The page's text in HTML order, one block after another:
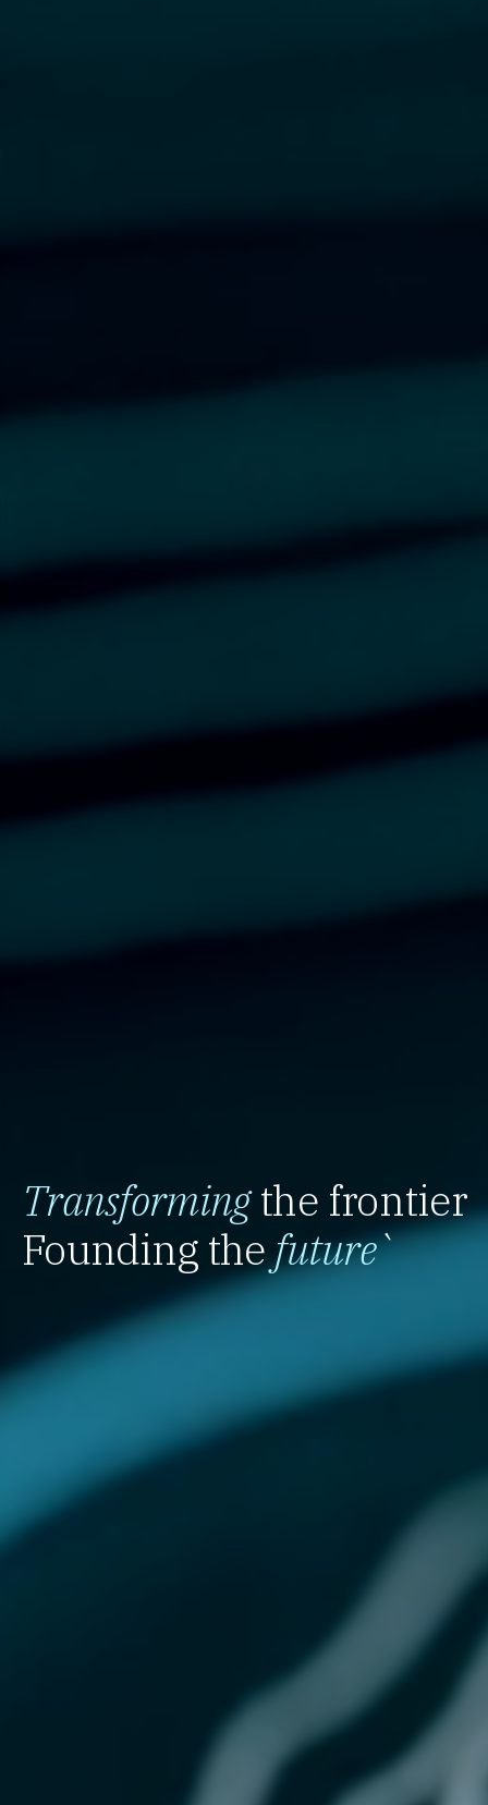
Transformingthe frontier
Founding thefuture`